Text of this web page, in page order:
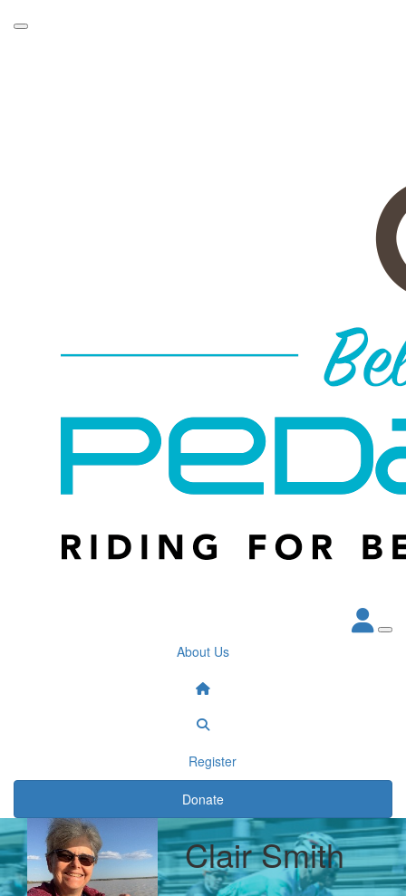
About Us
Register
Donate
Clair Smith